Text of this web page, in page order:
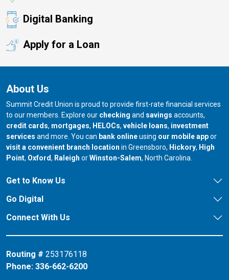
Digital Banking
Apply for a Loan
About Us
Summit Credit Union is proud to provide first-rate financial services
to our members. Explore our checking and savings accounts,
credit cards, mortgages, HELOCs, vehicle loans, investment
services and more. You can bank onlineusing our mobile appor
visit a convenient branch location in Greensboro, our branch in
Hickory, our
High
Point, our branch in
Oxford, our branch in
Raleigh orour branch in
Winston-Salem, North Carolina.
Get to Know Us
Go Digital
Connect With Us
Routing # 253176118
Phone: 336-662-6200